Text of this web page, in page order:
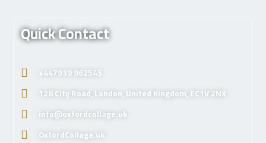
Quick Contact
+447939 962545
128 City Road, London, United Kingdom, EC1V 2NX
info@oxfordcollage.uk
OxfordCollage.uk